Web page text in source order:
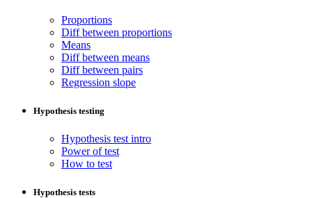
Proportions
Diff between proportions
Means
Diff between means
Diff between pairs
Regression slope
Hypothesis testing
Hypothesis test intro
Power of test
How to test
Hypothesis tests